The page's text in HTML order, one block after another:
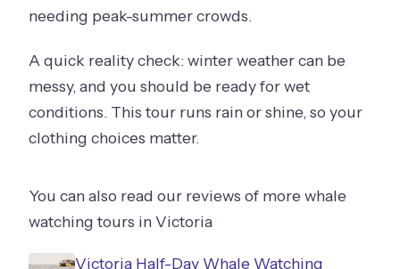
needing peak-summer crowds.
A quick reality check: winter weather can be
messy, and you should be ready for wet
conditions. This tour runs rain or shine, so your
clothing choices matter.
You can also read our reviews of more whale
watching tours in Victoria
Victoria Half-Day Whale Watching